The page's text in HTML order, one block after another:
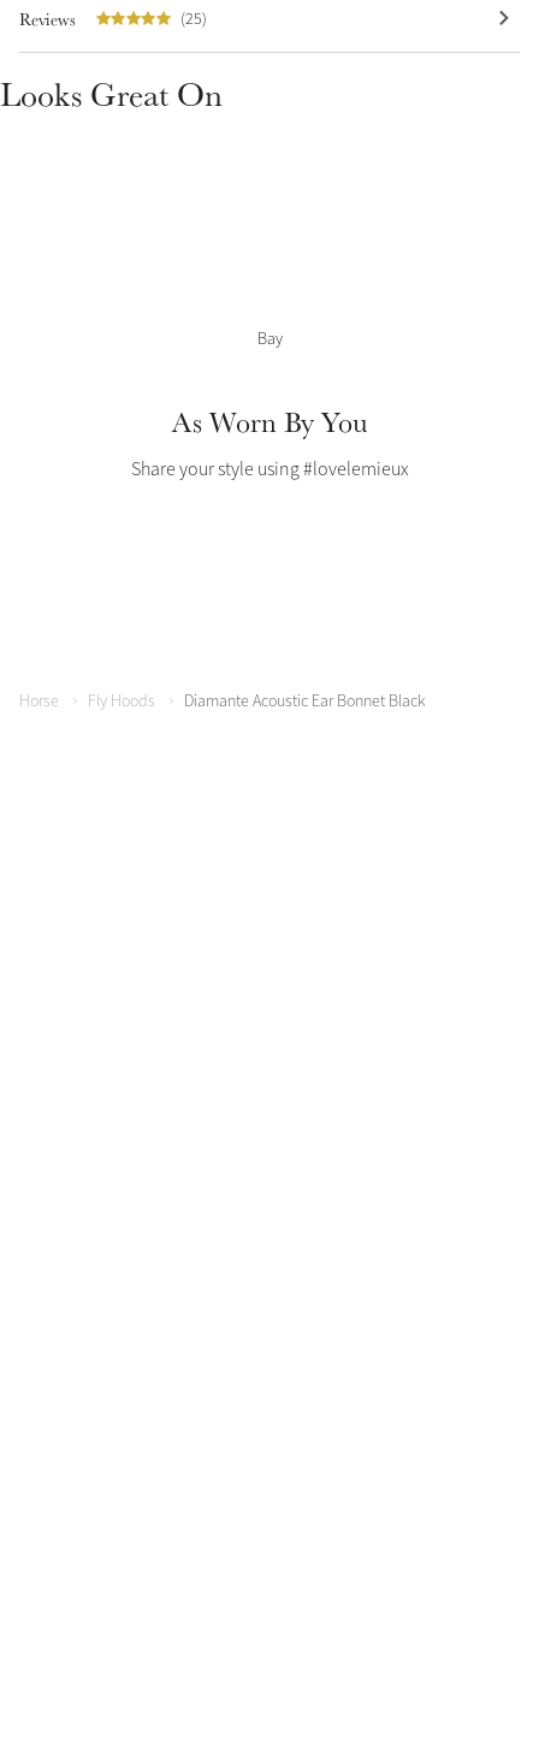
Reviews (25)
Looks Great On
Bay
As Worn By You
Share your style using #lovelemieux
Horse Fly Hoods Diamante Acoustic Ear Bonnet Black
Color Collections